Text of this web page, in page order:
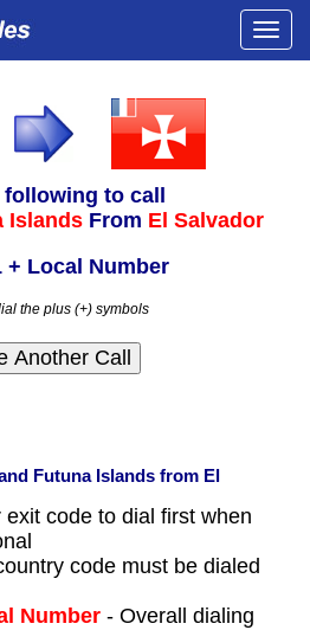
to call
Islands From El Salvador
+ Local Number
the plus (+) symbols
Futuna Islands from El
code to dial first when
code must be dialed
Number- Overall dialing